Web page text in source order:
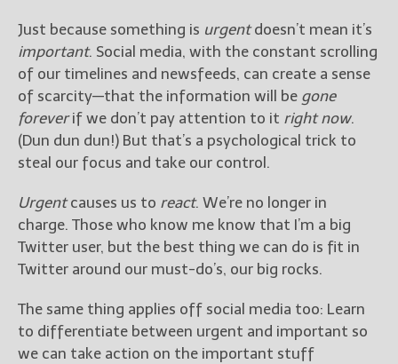
Just because something is urgentdoesn’t mean it’s
important. Social media, with the constant scrolling
of our timelines and newsfeeds, can create a sense
of scarcity—that the information will be gone
foreverif we don’t pay attention to it right now.
(Dun dun dun!) But that’s a psychological trick to
steal our focus and take our control.
Urgentcauses us to react. We’re no longer in
charge. Those who know me know that I’m a big
Twitter user, but the best thing we can do is fit in
Twitter around our must-do’s, our big rocks.
The same thing applies off social media too: Learn
to differentiate between urgent and important so
we can take action on the important stuff